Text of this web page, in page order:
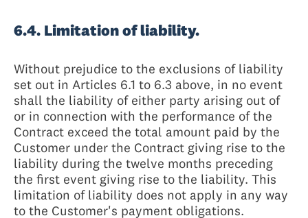
6.4. Limitation of liability.
Without prejudice to the exclusions of liability
set out in Articles 6.1 to 6.3 above, in no event
shall the liability of either party arising out of
or in connection with the performance of the
Contract exceed the total amount paid by the
Customer under the Contract giving rise to the
liability during the twelve months preceding
the first event giving rise to the liability. This
limitation of liability does not apply in any way
to the Customer's payment obligations.